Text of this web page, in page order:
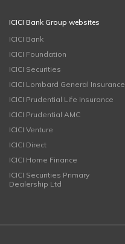
ICICI Bank Group websites
ICICI Bank
ICICI Foundation
ICICI Securities
ICICI Lombard General Insurance
ICICI Prudential Life Insurance
ICICI Prudential AMC
ICICI Venture
ICICI Direct
ICICI Home Finance
ICICI Securities Primary
Dealership Ltd